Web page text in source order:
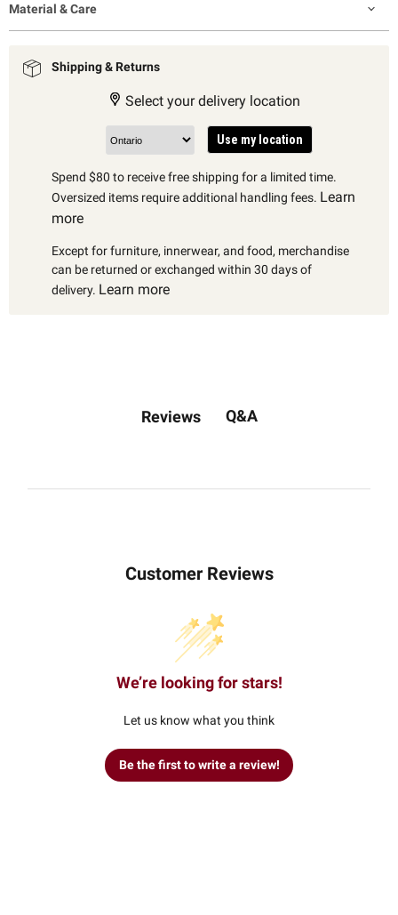
Material & Care
Shipping & Returns
Select your delivery location
Use my location
Spend $80 to receive free shipping for a limited time.
Oversized items require additional handling fees. Learn
more
Except for furniture, innerwear, and food, merchandise
can be returned or exchanged within 30 days of
delivery. Learn more
Reviews Q&A
Customer Reviews
We’re looking for stars!
Let us know what you think
Be the first to write a review!